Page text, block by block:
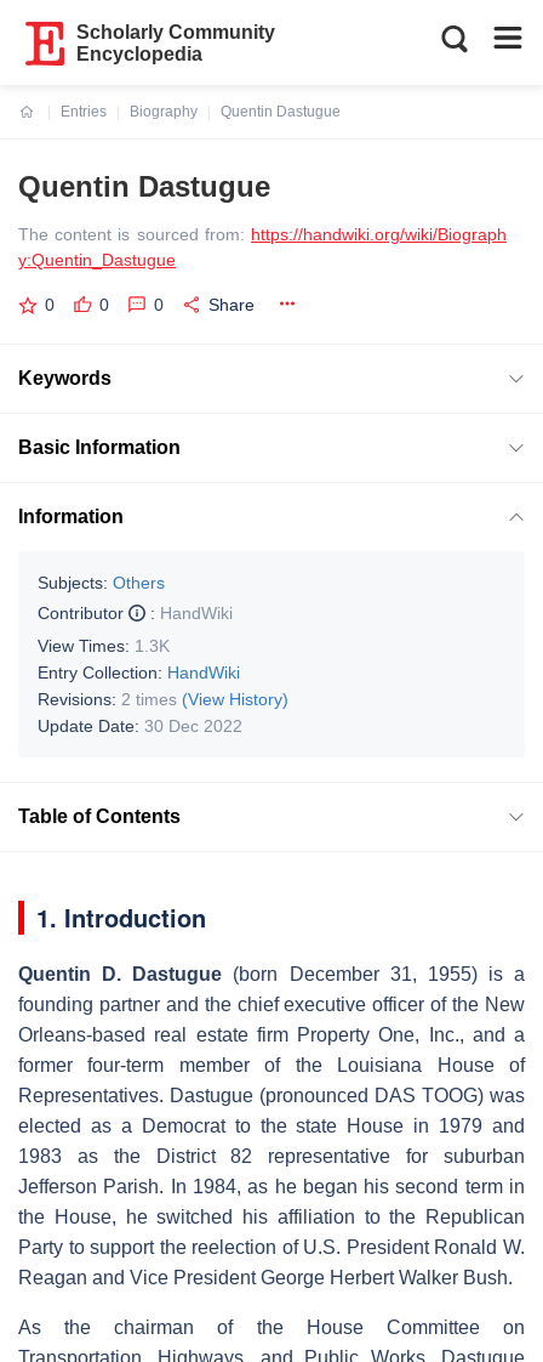
Scholarly Community
Encyclopedia
Entries
Biography
Quentin Dastugue
Quentin Dastugue
The content is sourced from: https://handwiki.org/wiki/Biograph
y:Quentin_Dastugue
0 0 0 Share
Keywords
Basic Information
Information
Subjects: Others
Contributor
: HandWiki
View Times: 1.3K
Entry Collection: HandWiki
Revisions: 2 times (View History)
Update Date: 30 Dec 2022
Table of Contents
1. Introduction
Quentin D. Dastugue (born December 31, 1955) is a
founding partner and the chief executive officer of the New
Orleans-based real estate firm Property One, Inc., and a
former four-term member of the Louisiana House of
Representatives. Dastugue (pronounced DAS TOOG) was
elected as a Democrat to the state House in 1979 and
1983 as the District 82 representative for suburban
Jefferson Parish. In 1984, as he began his second term in
the House, he switched his affiliation to the Republican
Party to support the reelection of U.S. President Ronald W.
Reagan and Vice President George Herbert Walker Bush.
As the chairman of the House Committee on
Transportation, Highways, and Public Works, Dastugue